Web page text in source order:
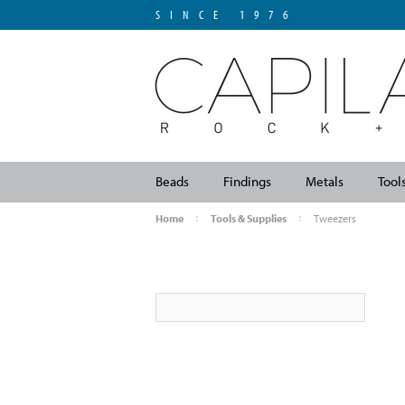
SINCE 1976
Beads Findings Metals
Home Tools & Supplies Tweezers